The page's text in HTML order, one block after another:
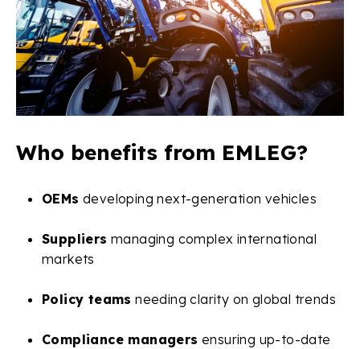
Who benefits from EMLEG?
OEMs developing next-generation vehicles
Suppliers managing complex international
markets
Policy teams needing clarity on global trends
Compliance managers ensuring up-to-date